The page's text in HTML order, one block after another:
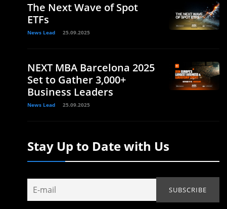
The Next Wave of Spot
ETFs
News Lead 25.09.2025
NEXT MBA Barcelona 2025
Set to Gather 3,000+
Business Leaders
News Lead 25.09.2025
Stay Up to Date with Us